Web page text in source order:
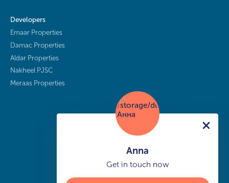
Developers
Emaar Properties
Damac Properties
Aldar Properties
Nakheel PJSC
Meraas Properties
Anna
Get in touch now